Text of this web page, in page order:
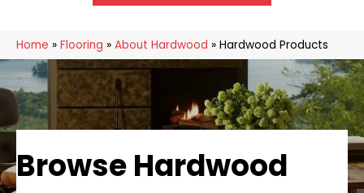
Home » Flooring » About Hardwood » Hardwood Products
Browse Hardwood